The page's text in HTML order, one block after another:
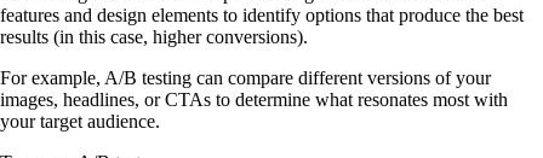
features and design elements to identify options that produce the best
results (in this case, higher conversions).
For example, A/B testing can compare different versions of your
images, headlines, or CTAs to determine what resonates most with
your target audience.